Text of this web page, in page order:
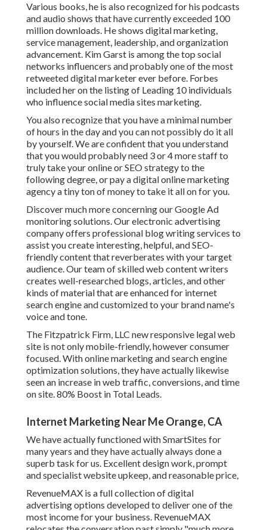
Various books, he is also recognized for his podcasts
and audio shows that have currently exceeded 100
million downloads. He shows digital marketing,
service management, leadership, and organization
advancement. Kim Garst is among the top social
networks influencers and probably one of the most
retweeted digital marketer ever before. Forbes
included her on the listing of Leading 10 individuals
who influence social media sites marketing.
You also recognize that you have a minimal number
of hours in the day and you can not possibly do it all
by yourself. We are confident that you understand
that you would probably need 3 or 4 more staff to
truly take your online or SEO strategy to the
following degree, or pay a digital online marketing
agency a tiny ton of money to take it all on for you.
Discover much more concerning ourGoogle Ad
monitoring solutions. Our electronic advertising
company offers professional blog writing services to
assist you create interesting, helpful, and SEO-
friendly content that reverberates with your target
audience. Our team of skilled web content writers
creates well-researched blogs, articles, and other
kinds of material that are enhanced for internet
search engine and customized to your brand name's
voice and tone.
The Fitzpatrick Firm, LLC new responsive legal web
site is not only mobile-friendly, however consumer
focused. With online marketing and search engine
optimization solutions, they have actually likewise
seen an increase in web traffic, conversions, and time
on site. 80% Boost in Total Leads.
Internet Marketing Near Me Orange, CA
We have actually functioned with SmartSites for
many years and they have actually always done a
superb task for us. Excellent design work, prompt
and specialist website upkeep, and reasonable price,
RevenueMAX is a full collection of digital
advertising options developed to deliver one of the
most income for your business. RevenueMAX